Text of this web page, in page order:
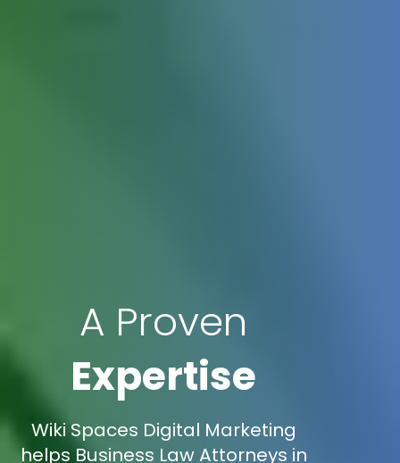
A Proven
Expertise
Wiki Spaces Digital Marketing
helps Business Law Attorneys in